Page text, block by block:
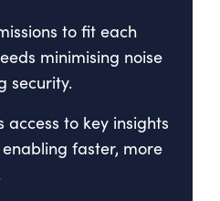
to fit each
minimising noise
security.
access to key insights
faster, more